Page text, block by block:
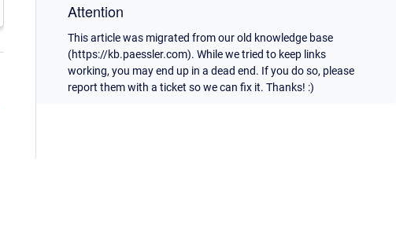
Attention
This article was migrated from our old knowledge base
(https://kb.paessler.com). While we tried to keep links
working, you may end up in a dead end. If you do so, please
report them with a ticket so we can fix it. Thanks! :)